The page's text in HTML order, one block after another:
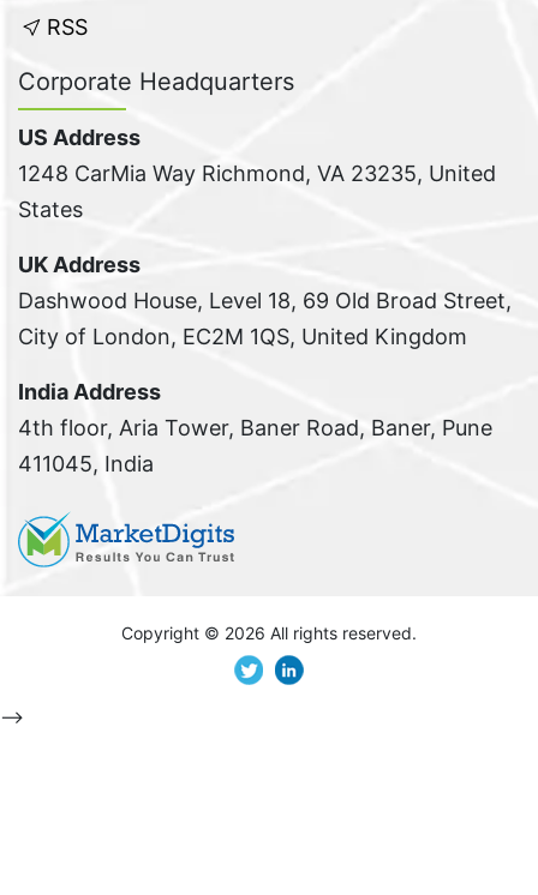
RSS
Corporate Headquarters
US Address
1248 CarMia Way Richmond, VA 23235, United
States
UK Address
Dashwood House, Level 18, 69 Old Broad Street,
City of London, EC2M 1QS, United Kingdom
India Address
4th floor, Aria Tower, Baner Road, Baner, Pune
411045, India
Copyright © 2026 All rights reserved.
-->